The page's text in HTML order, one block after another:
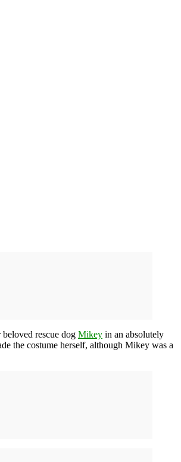
beloved rescue dog Mikey in an absolutely
the costume herself, although Mikey was a